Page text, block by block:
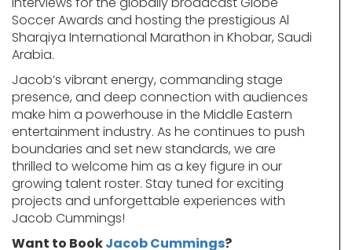
Soccer Awards and hosting the prestigious Al
Sharqiya International Marathon in Khobar, Saudi
Arabia.
Jacob’s vibrant energy, commanding stage
presence, and deep connection with audiences
make him a powerhouse in the Middle Eastern
entertainment industry. As he continues to push
boundaries and set new standards, we are
thrilled to welcome him as a key figure in our
growing talent roster. Stay tuned for exciting
projects and unforgettable experiences with
Jacob Cummings!
Want to BookJacob Cummings?